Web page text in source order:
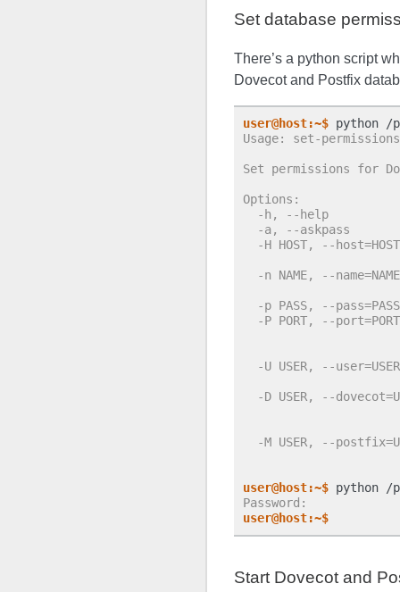
Set database
There’s a python script
Dovecot and Postfix
user@host:~$
Usage: set-
Set permissions for
Options:
-h, --help
-a, --askpass
-H HOST, --
-n NAME, --
-p PASS, --
-P PORT, --
-U USER, --
-D USER, --
-M USER, --
user@host:~$ python /
Password:
user@host:~$
Start Dovecot and